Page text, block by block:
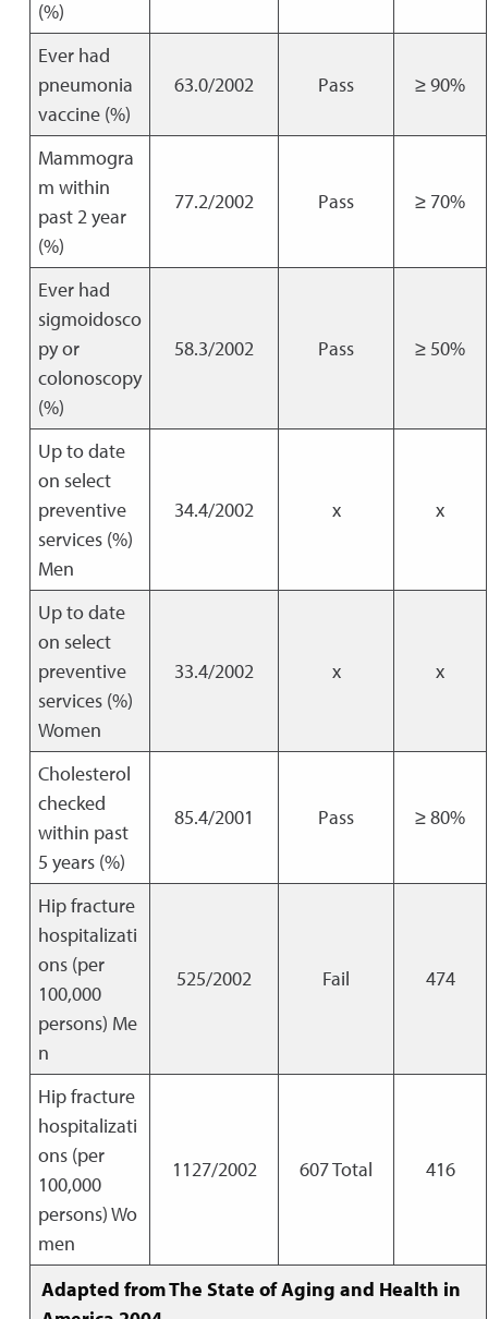
(%)
Ever had
pneumonia
vaccine (%)
63.0/2002 Pass ≥ 90%
Mammogra
m within
past 2 year
(%)
77.2/2002 Pass ≥ 70%
Ever had
sigmoidosco
py or
colonoscopy
(%)
58.3/2002 Pass ≥ 50%
Up to date
on select
preventive
services (%)
Men
34.4/2002 x x
Up to date
on select
preventive
services (%)
Women
33.4/2002 x x
Cholesterol
checked
within past
5 years (%)
85.4/2001 Pass ≥ 80%
Hip fracture
hospitalizati
ons (per
100,000
persons) Me
n
525/2002 Fail 474
Hip fracture
hospitalizati
ons (per
100,000
persons) Wo
men
1127/2002 607 Total 416
Adapted from The State of Aging and Health in